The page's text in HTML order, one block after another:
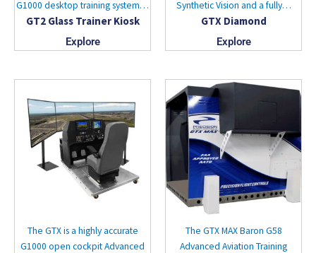
G1000 desktop training system…
GT2 Glass Trainer Kiosk
Explore
Synthetic Vision and a fully…
GTX Diamond
Explore
The GTX is a highly accurate
G1000 open cockpit Advanced
The GTX MAX Baron G58
Advanced Aviation Training